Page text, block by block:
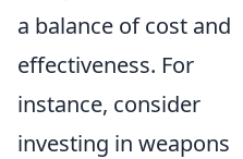
a balance of cost and
effectiveness. For
instance, consider
investing in weapons